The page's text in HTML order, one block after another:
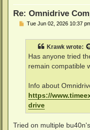
Re: Omnidrive
PTue Jun 02, 2026 10:37
Krawk wrote:
Has anyone tried
remain compatible
Info about
https://
drive
Tried on multiple